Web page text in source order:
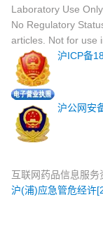
Laboratory Use
No Regulatory
articles. Not for use
沪ICP备
沪公网安
互联网药品信息服
沪(浦)应急管危经许